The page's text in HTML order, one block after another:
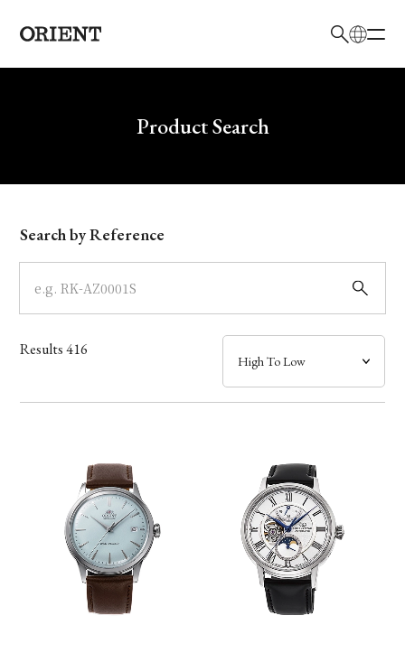
Write your search query hereProduct Search
Model
Dial
Case
Band
Function
Search by Reference
Results416